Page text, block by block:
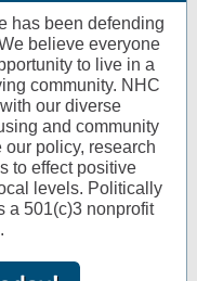
has been defending
believe everyone
to live in a
community. NHC
our diverse
and community
policy, research
to effect positive
levels. Politically
a 501(c)3 nonprofit